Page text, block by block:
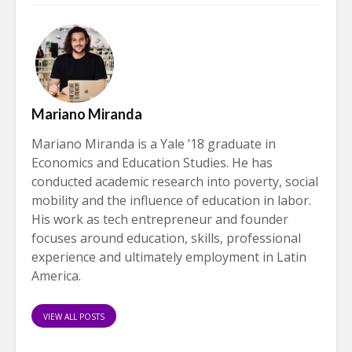
Mariano Miranda
Mariano Miranda is a Yale ’18 graduate in
Economics and Education Studies. He has
conducted academic research into poverty, social
mobility and the influence of education in labor.
His work as tech entrepreneur and founder
focuses around education, skills, professional
experience and ultimately employment in Latin
America.
VIEW ALL POSTS